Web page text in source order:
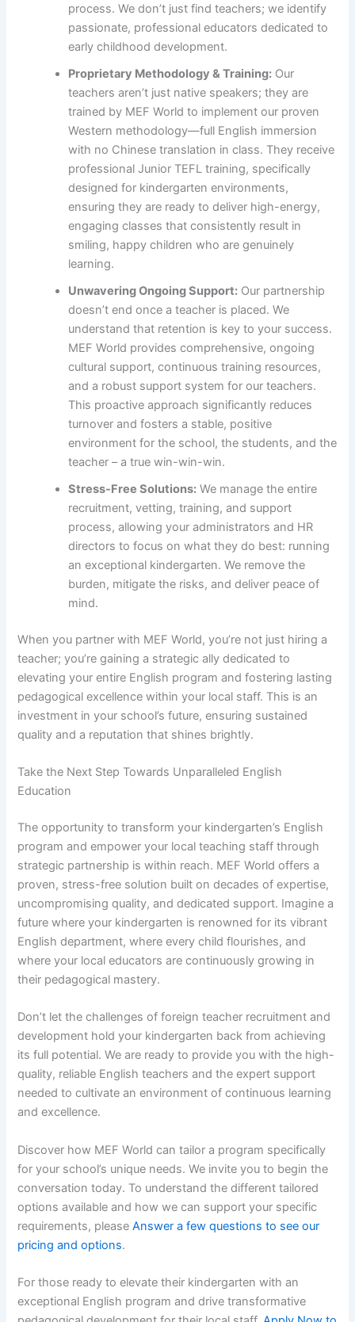
process. We don’t just find teachers; we identify
passionate, professional educators dedicated to
early childhood development.
Proprietary Methodology & Training: Our
teachers aren’t just native speakers; they are
trained by MEF World to implement our proven
Western methodology—full English immersion
with no Chinese translation in class. They receive
professional Junior TEFL training, specifically
designed for kindergarten environments,
ensuring they are ready to deliver high-energy,
engaging classes that consistently result in
smiling, happy children who are genuinely
learning.
Unwavering Ongoing Support: Our partnership
doesn’t end once a teacher is placed. We
understand that retention is key to your success.
MEF World provides comprehensive, ongoing
cultural support, continuous training resources,
and a robust support system for our teachers.
This proactive approach significantly reduces
turnover and fosters a stable, positive
environment for the school, the students, and the
teacher – a true win-win-win.
Stress-Free Solutions: We manage the entire
recruitment, vetting, training, and support
process, allowing your administrators and HR
directors to focus on what they do best: running
an exceptional kindergarten. We remove the
burden, mitigate the risks, and deliver peace of
mind.
When you partner with MEF World, you’re not just hiring a
teacher; you’re gaining a strategic ally dedicated to
elevating your entire English program and fostering lasting
pedagogical excellence within your local staff. This is an
investment in your school’s future, ensuring sustained
quality and a reputation that shines brightly.
Take the Next Step Towards Unparalleled English
Education
The opportunity to transform your kindergarten’s English
program and empower your local teaching staff through
strategic partnership is within reach. MEF World offers a
proven, stress-free solution built on decades of expertise,
uncompromising quality, and dedicated support. Imagine a
future where your kindergarten is renowned for its vibrant
English department, where every child flourishes, and
where your local educators are continuously growing in
their pedagogical mastery.
Don’t let the challenges of foreign teacher recruitment and
development hold your kindergarten back from achieving
its full potential. We are ready to provide you with the high-
quality, reliable English teachers and the expert support
needed to cultivate an environment of continuous learning
and excellence.
Discover how MEF World can tailor a program specifically
for your school’s unique needs. We invite you to begin the
conversation today. To understand the different tailored
options available and how we can support your specific
requirements, pleaseAnswer a few questions to see our
pricing and options.
For those ready to elevate their kindergarten with an
exceptional English program and drive transformative